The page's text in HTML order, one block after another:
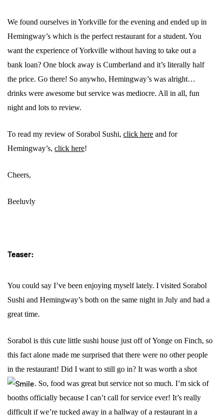
We found ourselves in Yorkville for the evening and ended up in
Hemingway’s which is the perfect restaurant for a student. You
want the experience of Yorkville without having to take out a
bank loan? One block away is Cumberland and it’s literally half
the price. Go there! So anywho, Hemingway’s was alright…
drinks were awesome but service was mediocre. All in all, fun
night and lots to review.
To read my review of Sorabol Sushi, click here and for
Hemingway’s, click here!
Cheers,
Beeluvly
Teaser:
You could say I’ve been enjoying myself lately. I visited Sorabol
Sushi and Hemingway’s both on the same night in July and had a
great time.
Sorabol is this cute little sushi house just off of Yonge on Finch, so
this fact alone made me surprised that there were no other people
in the restaurant! Did I want to still go in? It was worth a shot
So, food was great but service not so much. I’m sick of
booths officially because I can’t call for service ever! It’s really
difficult if we’re tucked away in a hallway of a restaurant in a